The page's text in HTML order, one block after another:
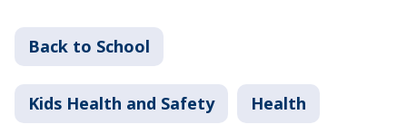
Back to School
Kids Health and Safety Health